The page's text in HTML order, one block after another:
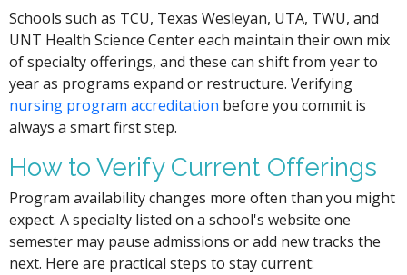
Schools such as TCU, Texas Wesleyan, UTA, TWU, and
UNT Health Science Center each maintain their own mix
of specialty offerings, and these can shift from year to
year as programs expand or restructure. Verifying
nursing program accreditation before you commit is
always a smart first step.
How to Verify Current Offerings
Program availability changes more often than you might
expect. A specialty listed on a school's website one
semester may pause admissions or add new tracks the
next. Here are practical steps to stay current: